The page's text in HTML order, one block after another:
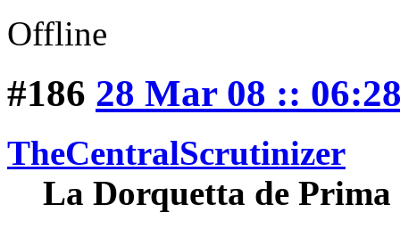
Offline
#186 28 Mar 08 ::
TheCentralScrutinizer
La Dorquetta de Prima